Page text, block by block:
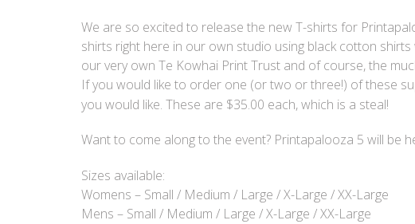
We are so excited to release the new T-shirts for
shirts right here in our own studio using black cotton
our very own Te Kowhai Print Trust and of course, the
If you would like to order one (or two or three!) of these
you would like. These are $35.00 each, which is a steal!
Want to come along to the event? Printapalooza 5 will be
Sizes available:
Womens – Small / Medium / Large / X-Large / XX-Large
Mens – Small / Medium / Large / X-Large / XX-Large